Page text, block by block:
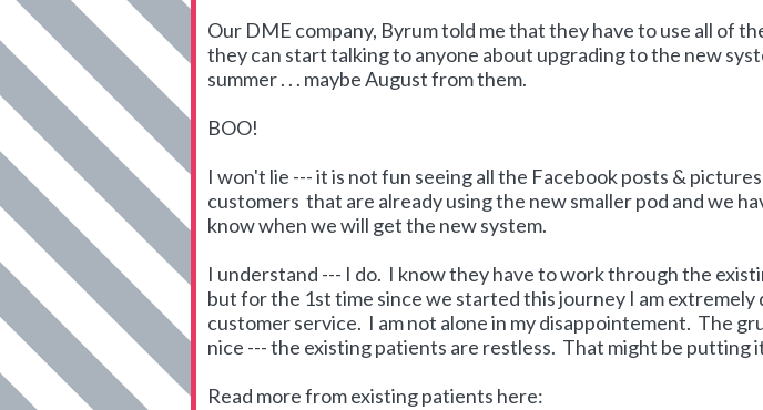
Our DME company, Byrum told me that they have to use all of
they can start talking to anyone about upgrading to the new
summer . . . maybe August from them.
BOO!
I won't lie --- it is not fun seeing all the Facebook posts &
customers that are already using the new smaller pod and we
know when we will get the new system.
I understand --- I do. I know they have to work through the
but for the 1st time since we started this journey I am
customer service. I am not alone in my disappointement. The
nice --- the existing patients are restless. That might be putting
Read more from existing patients here: